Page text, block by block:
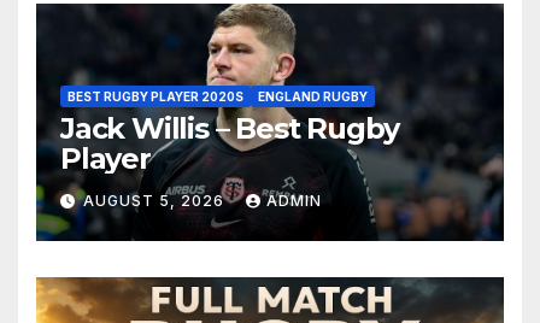
BEST RUGBY PLAYER 2020S ENGLAND RUGBY
Jack Willis – Best Rugby
Player
AUGUST 5, 2026 ADMIN